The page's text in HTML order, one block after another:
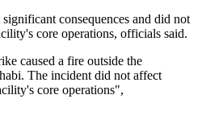
consequences and did not
core operations, officials said.
caused a fire outside the
The incident did not affect
core operations",